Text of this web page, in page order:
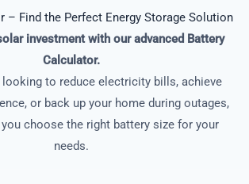
– Find the Perfect Energy Storage Solution
investment with our advanced Battery
Calculator.
looking to reduce electricity bills, achieve
or back up your home during outages,
choose the right battery size for your
needs.